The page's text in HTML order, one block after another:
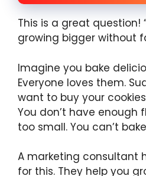
This is a great question!
growing bigger without
Imagine you bake
Everyone loves them.
want to buy your
You don’t have enough
too small. You can’t
A marketing consultant
for this. They help you